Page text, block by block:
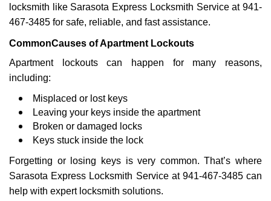
locksmith like Sarasota Express Locksmith Service at 941-
467-3485 for safe, reliable, and fast assistance.
CommonCauses of Apartment Lockouts
Apartment lockouts can happen for many reasons,
including:
Misplaced or lost keys
Leaving your keys inside the apartment
Broken or damaged locks
Keys stuck inside the lock
Forgetting or losing keys is very common. That’s where
Sarasota Express Locksmith Service at 941-467-3485 can
help with expert locksmith solutions.